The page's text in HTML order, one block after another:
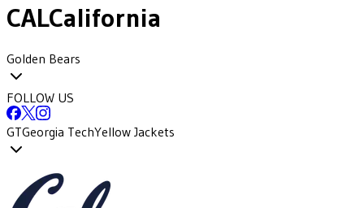
CALCalifornia
Golden Bears
FOLLOW US
GTGeorgia TechYellow Jackets